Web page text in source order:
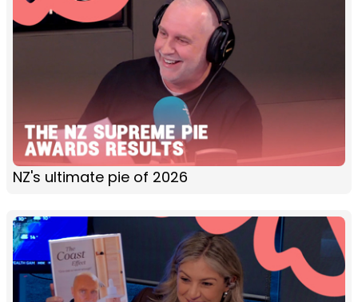
NZ's ultimate pie of 2026